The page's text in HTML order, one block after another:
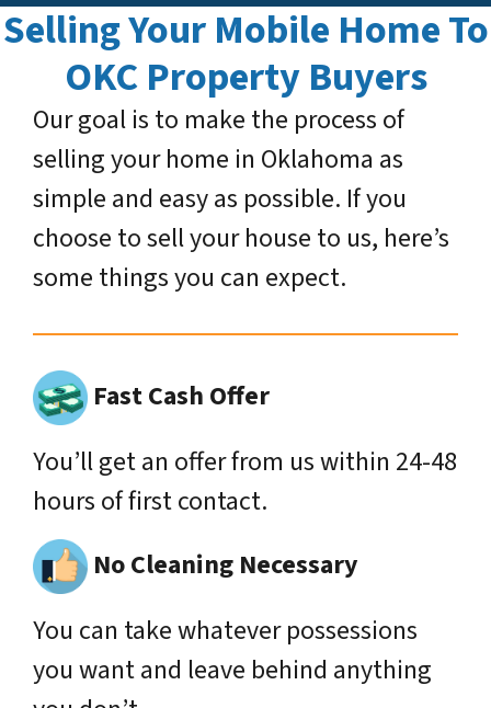
Selling Your Mobile Home To
OKC Property Buyers
Our goal is to make the process of
selling your home in Oklahoma as
simple and easy as possible. If you
choose to sell your house to us, here’s
some things you can expect.
Fast Cash Offer
You’ll get an offer from us within 24-48
hours of first contact.
No Cleaning Necessary
You can take whatever possessions
you want and leave behind anything